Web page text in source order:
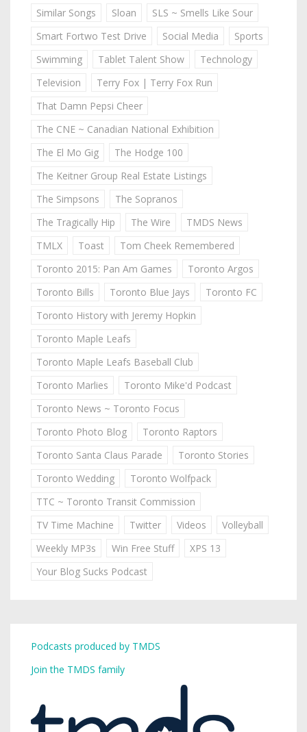
Similar Songs
Sloan
SLS ~ Smells Like Sour
Smart Fortwo Test Drive
Social Media
Sports
Swimming
Tablet Talent Show
Technology
Television
Terry Fox | Terry Fox Run
That Damn Pepsi Cheer
The CNE ~ Canadian National Exhibition
The El Mo Gig
The Hodge 100
The Keitner Group Real Estate Listings
The Simpsons
The Sopranos
The Tragically Hip
The Wire
TMDS News
TMLX
Toast
Tom Cheek Remembered
Toronto 2015: Pan Am Games
Toronto Argos
Toronto Bills
Toronto Blue Jays
Toronto FC
Toronto History with Jeremy Hopkin
Toronto Maple Leafs
Toronto Maple Leafs Baseball Club
Toronto Marlies
Toronto Mike'd Podcast
Toronto News ~ Toronto Focus
Toronto Photo Blog
Toronto Raptors
Toronto Santa Claus Parade
Toronto Stories
Toronto Wedding
Toronto Wolfpack
TTC ~ Toronto Transit Commission
TV Time Machine
Twitter Videos
Volleyball
Weekly MP3s
Win Free Stuff
XPS 13
Your Blog Sucks Podcast
Podcasts produced by TMDS
Join the TMDS family